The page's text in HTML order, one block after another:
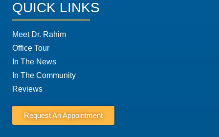
QUICK LINKS
Meet Dr. Rahim
Office Tour
In The News
In The Community
Reviews
Request An Appointment